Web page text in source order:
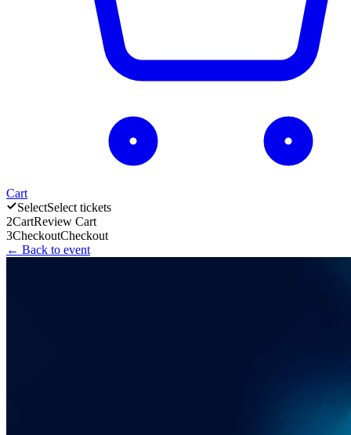
Cart
SelectSelect tickets
2CartReview Cart
3CheckoutCheckout
← Back to event